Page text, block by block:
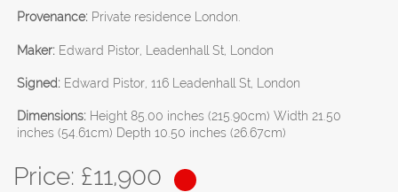
Provenance: Private residence London.
Maker: Edward Pistor, Leadenhall St, London
Signed: Edward Pistor, 116 Leadenhall St, London
Dimensions: Height 85.00 inches (215.90cm) Width 21.50
inches (54.61cm) Depth 10.50 inches (26.67cm)
Price: £11,900